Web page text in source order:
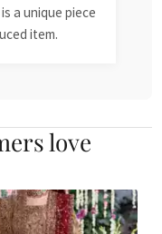
a unique piece
item.
love